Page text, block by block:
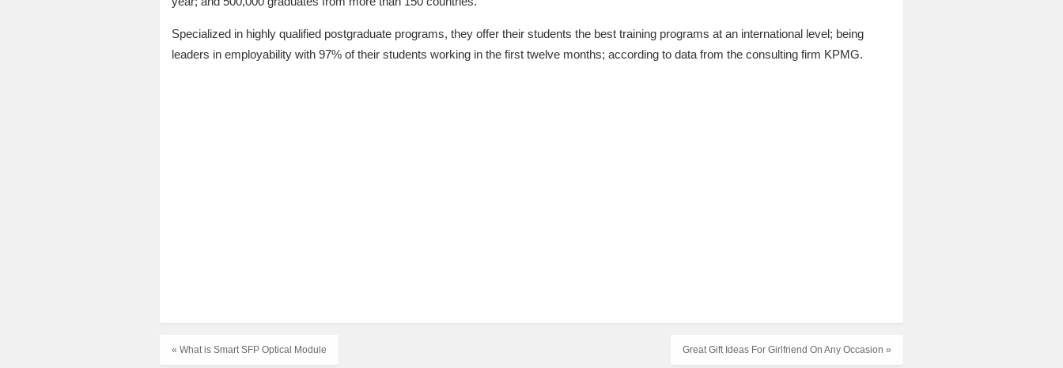
Specialized in highly qualified postgraduate programs, they offer their students the best training programs at an international level; being
leaders in employability with 97% of their students working in the first twelve months; according to data from the consulting firm KPMG.
Great Gift Ideas For Girlfriend On Any Occasion »
« What is Smart SFP Optical Module